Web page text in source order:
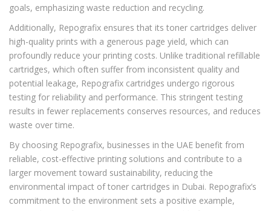
goals, emphasizing waste reduction and recycling.
Additionally, Repografix ensures that its toner cartridges deliver
high-quality prints with a generous page yield, which can
profoundly reduce your printing costs. Unlike traditional refillable
cartridges, which often suffer from inconsistent quality and
potential leakage, Repografix cartridges undergo rigorous
testing for reliability and performance. This stringent testing
results in fewer replacements conserves resources, and reduces
waste over time.
By choosing Repografix, businesses in the UAE benefit from
reliable, cost-effective printing solutions and contribute to a
larger movement toward sustainability, reducing the
environmental impact of toner cartridges in Dubai. Repografix’s
commitment to the environment sets a positive example,